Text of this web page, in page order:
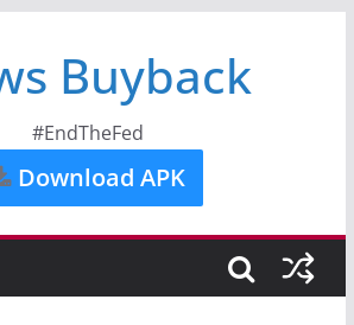
Buyback
#EndTheFed
Download APK